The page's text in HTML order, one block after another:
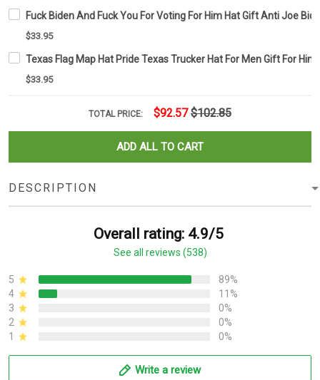
Fuck Biden And Fuck You For Voting For Him Hat Gift Anti Joe
$33.95
Texas Flag Map Hat Pride Texas Trucker Hat For Men Gift For Him
$33.95
TOTAL PRICE: $92.57 $102.85
ADD ALL TO CART
DESCRIPTION
Overall rating: 4.9/5
See all reviews (538)
5
89%
4
11%
3
0%
2
0%
1
0%
Write a review